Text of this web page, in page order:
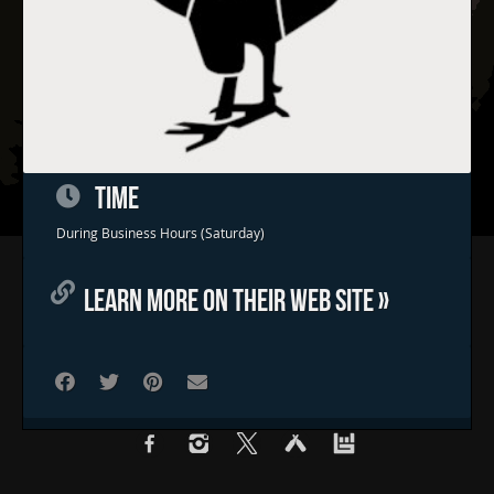
TIME
During Business Hours (Saturday)
LEARN MORE ON THEIR WEB SITE »
Concerts & Events